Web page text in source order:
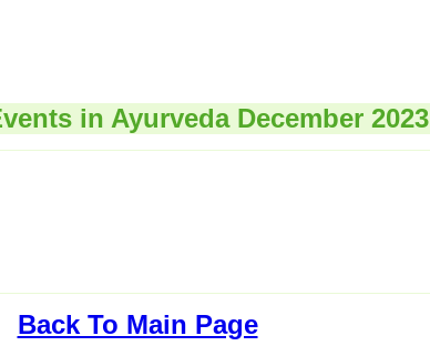
in Ayurveda December 2023
Back To Main Page